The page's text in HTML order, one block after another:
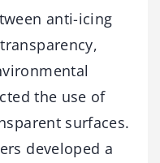
anti-icing
the use of
surfaces.
developed a